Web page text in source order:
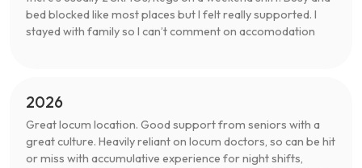
bed blocked like most places but I felt really supported. I
stayed with family so I can’t comment on accomodation
2026
Great locum location. Good support from seniors with a
great culture. Heavily reliant on locum doctors, so can be hit
or miss with accumulative experience for night shifts,